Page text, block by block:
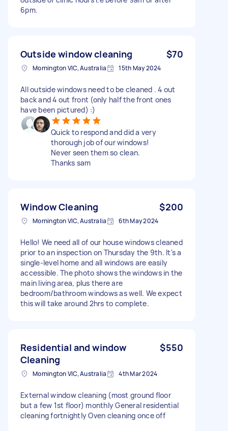
6pm.
Outside window cleaning $70
Mornington VIC, Australia 15th May 2024
All outside windows need to be cleaned . 4 out
back and 4 out front (only half the front ones
have been pictured) :)
Quick to respond and did a very
thorough job of our windows!
Never seen them so clean.
Thanks sam
Window Cleaning $200
Mornington VIC, Australia 6th May 2024
Hello! We need all of our house windows cleaned
prior to an inspection on Thursday the 9th. It's a
single-level home and all windows are easily
accessible. The photo shows the windows in the
main living area, plus there are
bedroom/bathroom windows as well. We expect
this will take around 2hrs to complete.
Residential and window
Cleaning
$550
Mornington VIC, Australia 4th Mar 2024
External window cleaning (most ground floor
but a few 1st floor) monthly General residential
cleaning fortnightly Oven cleaning once off